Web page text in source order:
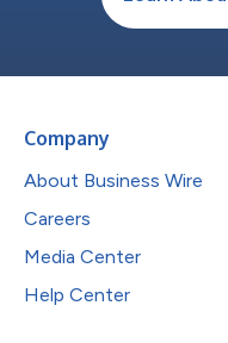
Company
About Business Wire
Careers
Media Center
Help Center